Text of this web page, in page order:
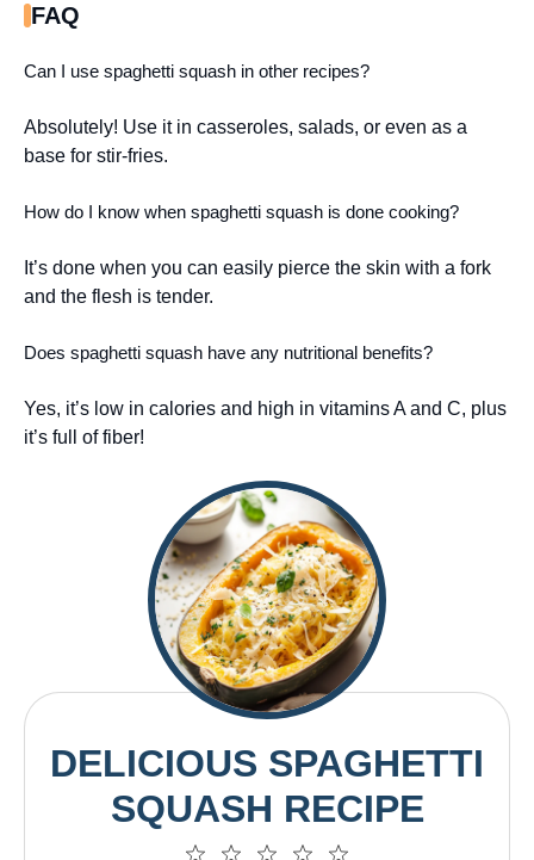
FAQ
Can I use spaghetti squash in other recipes?
Absolutely! Use it in casseroles, salads, or even as a
base for stir-fries.
How do I know when spaghetti squash is done cooking?
It’s done when you can easily pierce the skin with a fork
and the flesh is tender.
Does spaghetti squash have any nutritional benefits?
Yes, it’s low in calories and high in vitamins A and C, plus
it’s full of fiber!
DELICIOUS SPAGHETTI
SQUASH RECIPE
4
3
2
1